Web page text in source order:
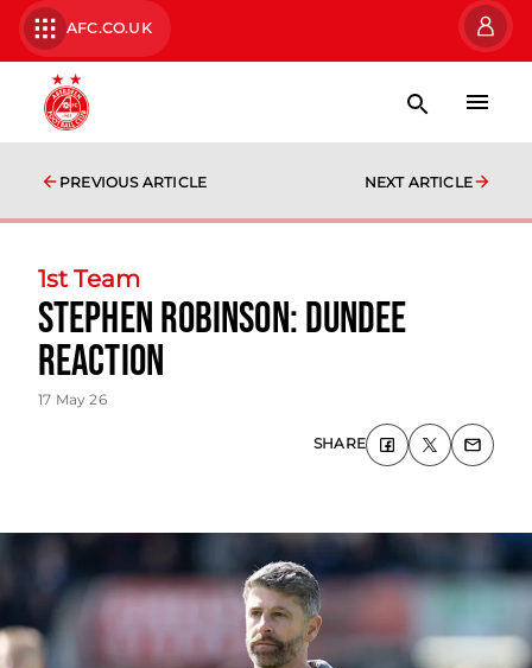
AFC.CO.UK
PREVIOUS ARTICLE NEXT ARTICLE
1st Team
Stephen Robinson: Dundee
Reaction
17 May 26
SHARE